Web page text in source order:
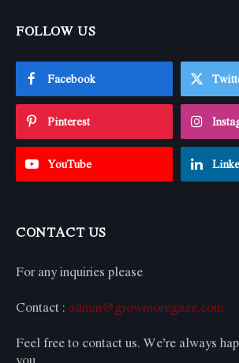
FOLLOW US
Facebook
Pinterest
YouTube
CONTACT US
For any inquiries please
Contact : admin@growmoregaze.com
Feel free to contact us. We’re always